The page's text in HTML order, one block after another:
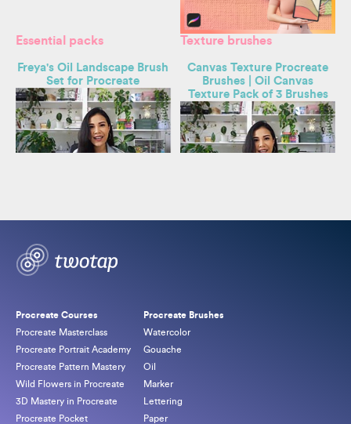
Essential packs
Freya's Oil Landscape Brush
Set for Procreate
$59.00
Original
was:
$59.00.
$29.00
Current
$29.00.
Texture brushes
Canvas Texture Procreate
Brushes | Oil Canvas
Texture Pack of 3 Brushes
Procreate Courses
Procreate Masterclass
Procreate Portrait Academy
Procreate Pattern Mastery
Wild Flowers in Procreate
3D Mastery in Procreate
Procreate Pocket
Procreate Brushes
Watercolor
Gouache
Oil
Marker
Lettering
Paper